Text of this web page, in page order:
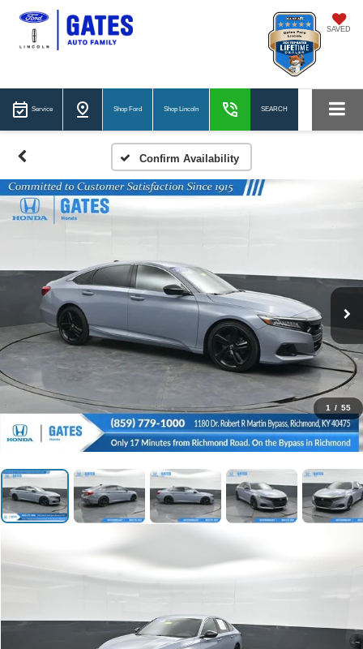
SAVED
Service Shop Ford Shop Lincoln SEARCH
Confirm Availability
1 / 55